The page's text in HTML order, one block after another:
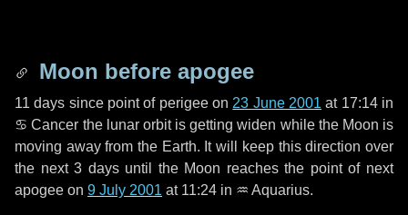
Moon before apogee
11 days since point of perigee on 23 June 2001 at 17:14 in
♋ Cancer the lunar orbit is getting widen while the Moon is
moving away from the Earth. It will keep this direction over
the next3 daysuntil the Moon reaches the point of next
apogee on 9 July 2001 at 11:24 in ♒ Aquarius.